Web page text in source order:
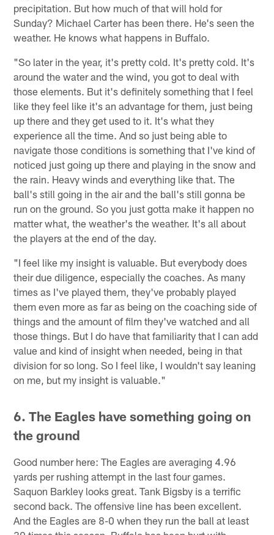
precipitation. But how much of that will hold for
Sunday? Michael Carter has been there. He's seen the
weather. He knows what happens in Buffalo.
"So later in the year, it's pretty cold. It's pretty cold. It's
around the water and the wind, you got to deal with
those elements. But it's definitely something that I feel
like they feel like it's an advantage for them, just being
up there and they get used to it. It's what they
experience all the time. And so just being able to
navigate those conditions is something that I've kind of
noticed just going up there and playing in the snow and
the rain. Heavy winds and everything like that. The
ball's still going in the air and the ball's still gonna be
run on the ground. So you just gotta make it happen no
matter what, the weather's the weather. It's all about
the players at the end of the day.
"I feel like my insight is valuable. But everybody does
their due diligence, especially the coaches. As many
times as I've played them, they've probably played
them even more as far as being on the coaching side of
things and the amount of film they've watched and all
those things. But I do have that familiarity that I can add
value and kind of insight when needed, being in that
division for so long. So I feel like, I wouldn't say leaning
on me, but my insight is valuable."
6. The Eagles have something going on
the ground
Good number here: The Eagles are averaging 4.96
yards per rushing attempt in the last four games.
Saquon Barkley looks great. Tank Bigsby is a terrific
second back. The offensive line has been excellent.
And the Eagles are 8-0 when they run the ball at least